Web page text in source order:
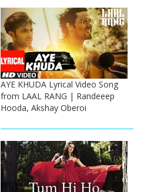
AYE KHUDA Lyrical Video Song
from LAAL RANG | Randeeep
Hooda, Akshay Oberoi